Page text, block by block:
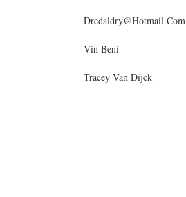
Dredaldry@Hotmail.Com
Vin Beni
Tracey Van Dijck